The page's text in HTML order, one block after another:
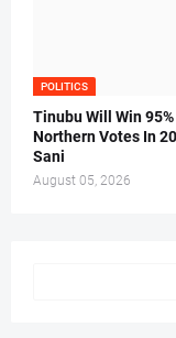
POLITICS
Tinubu Will Win
Northern Votes In
Sani
August 05, 2026